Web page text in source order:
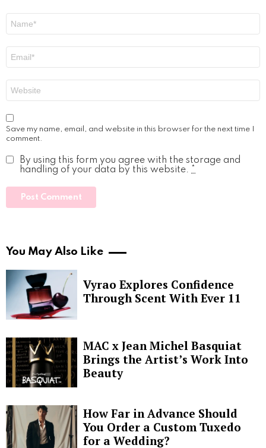
Save my name, email, and website in this browser for the next time I
comment.
By using this form you agree with the storage and
handling of your data by this website.
You May Also Like
Vyrao Explores Confidence
Through Scent With Ever 11
MAC x Jean Michel Basquiat
Brings the Artist’s Work Into
Beauty
How Far in Advance Should
You Order a Custom Tuxedo
for a Wedding?